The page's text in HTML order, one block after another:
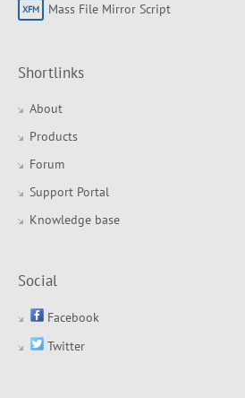
Mass File Mirror Script
Shortlinks
About
Products
Forum
Support Portal
Knowledge base
Social
Facebook
Twitter